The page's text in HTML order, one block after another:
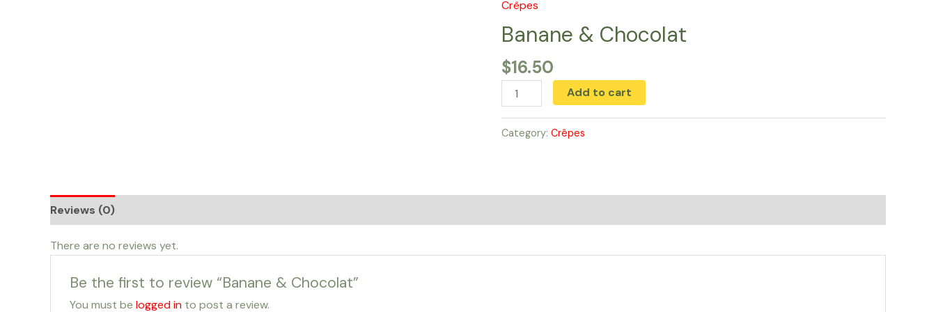
Crêpes
Banane & Chocolat
$16.50
Banane
&
Chocolat
quantity
Add to cart
Category: Crêpes
Reviews (0)
There are no reviews yet.
Be the first to review “Banane & Chocolat”
You must be logged into post a review.